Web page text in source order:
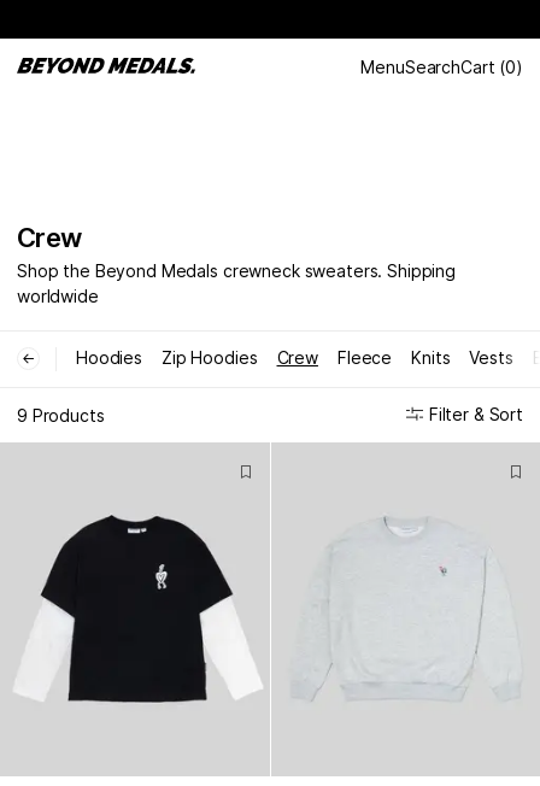
MenuSearchCart (0)
Crew
Shop the Beyond Medals crewneck sweaters. Shipping
worldwide
← Hoodies Zip Hoodies Crew Fleece Knits Vests
9 Products Filter & Sort